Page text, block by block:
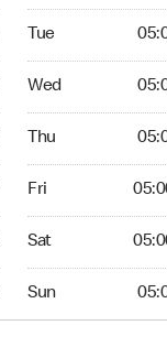
Tue
Wed
Thu
Fri
Sat
Sun